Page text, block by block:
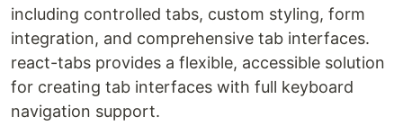
including controlled tabs, custom styling, form
integration, and comprehensive tab interfaces.
react-tabs provides a flexible, accessible solution
for creating tab interfaces with full keyboard
navigation support.